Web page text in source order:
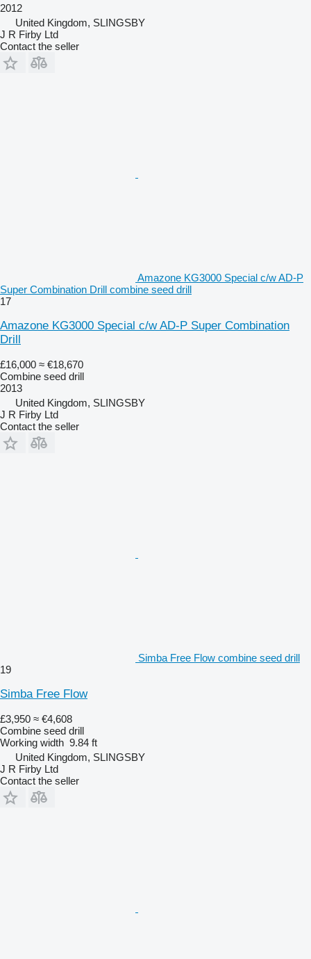
2012
United Kingdom, SLINGSBY
J R Firby Ltd
Contact the seller
Amazone KG3000 Special c/w AD-P
Super Combination Drill combine seed drill
17
Amazone KG3000 Special c/w AD-P Super Combination
Drill
£16,000 ≈ €18,670
Combine seed drill
2013
United Kingdom, SLINGSBY
J R Firby Ltd
Contact the seller
Simba Free Flow combine seed drill
19
Simba Free Flow
£3,950 ≈ €4,608
Combine seed drill
Working width 9.84 ft
United Kingdom, SLINGSBY
J R Firby Ltd
Contact the seller